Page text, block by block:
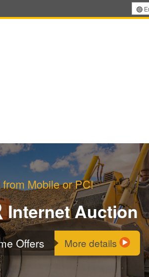
Mobile or PC!
Internet Auction
Offers More details